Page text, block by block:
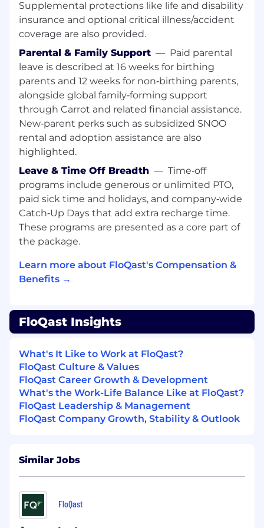
ACCA preferred. Experience in public
accounting, audit, or corporate accounting
is strongly preferred.
system optimization, or technology-
enabled accounting processes.
Familiarity with data-flow, API, and
integration concepts commonly used in
accounting system.
Strong communication skills to lead
training sessions, workshops, and guided
build sessions with corporate accounting
teams.
Ability to break down complex accounting
processes and convert them into
structured automation steps
Strong organizational skills to manage
training schedules, documentation, and
customer enablement activities.
training, workshops, and enablement
engagements.
ACA or ACCA or degree in Accounting or
Finance
Experience in Professional Services, Finance
Transformation, or Process Optimization,
ideally serving accounting or audit
functions.
Experience with ERP systems (e.g.,
NetSuite, Intacct, Microsoft Dynamics) and
accounting close processes
or AI workflow builders
Previous roles similar to Forward Deployed
Engineer, Resident Consultant, or
Embedded Solutions Architect
Experience designing or maintaining SQL-
Supplemental protections like life and disability
insurance and optional critical illness/accident
coverage are also provided.
Parental & Family Support — Paid parental
leave is described at 16 weeks for birthing
parents and 12 weeks for non‑birthing parents,
alongside global family‑forming support
through Carrot and related financial assistance.
New‑parent perks such as subsidized SNOO
rental and adoption assistance are also
highlighted.
Leave & Time Off Breadth — Time‑off
programs include generous or unlimited PTO,
paid sick time and holidays, and company‑wide
Catch‑Up Days that add extra recharge time.
These programs are presented as a core part of
the package.
Learn more about FloQast's Compensation &
Benefits →
FloQast Insights
What's It Like to Work at FloQast?
FloQast Culture & Values
FloQast Career Growth & Development
What's the Work-Life Balance Like at FloQast?
FloQast Leadership & Management
FloQast Company Growth, Stability & Outlook
Similar Jobs
FloQast